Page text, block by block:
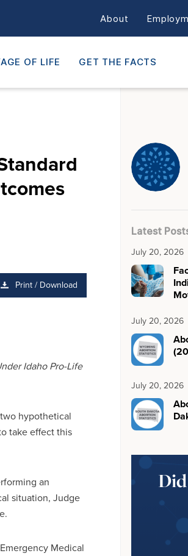
About
OF LIFE GET THE FACTS
Print / Download
Idaho Pro-Life
hypothetical
take effect this
an
situation, Judge
Medical
Latest
July 20, 2026
July 20, 2026
July 20, 2026